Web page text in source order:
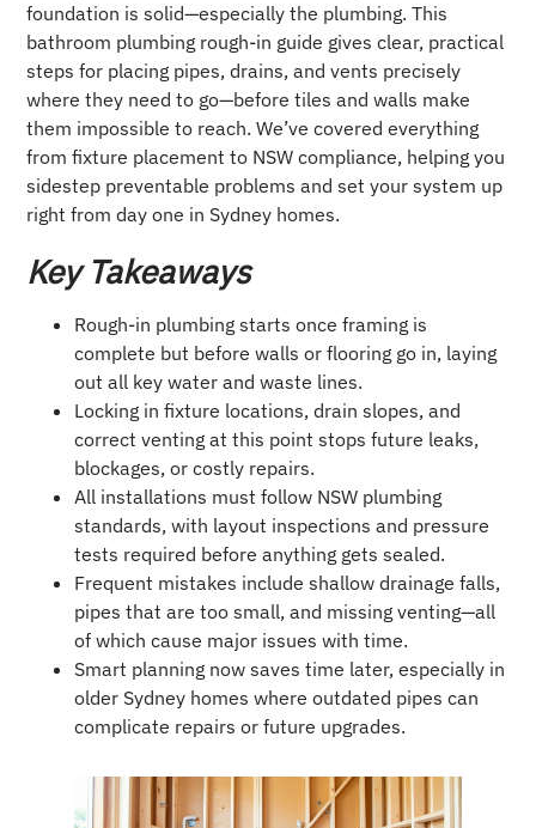
foundation is solid—especially the plumbing. This
bathroom plumbing rough-in guide gives clear, practical
steps for placing pipes, drains, and vents precisely
where they need to go—before tiles and walls make
them impossible to reach. We’ve covered everything
from fixture placement to NSW compliance, helping you
sidestep preventable problems and set your system up
right from day one in Sydney homes.
Key Takeaways
Rough-in plumbing starts once framing is
complete but before walls or flooring go in, laying
out all key water and waste lines.
Locking in fixture locations, drain slopes, and
correct venting at this point stops future leaks,
blockages, or costly repairs.
All installations must follow NSW plumbing
standards, with layout inspections and pressure
tests required before anything gets sealed.
Frequent mistakes include shallow drainage falls,
pipes that are too small, and missing venting—all
of which cause major issues with time.
Smart planning now saves time later, especially in
older Sydney homes where outdated pipes can
complicate repairs or future upgrades.